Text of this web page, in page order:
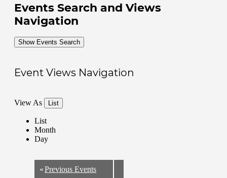
Events Search and Views
Navigation
Show Events Search
Event Views Navigation
View As List
List
Month
Day
«Previous Events